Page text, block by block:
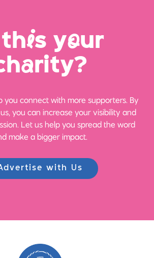
this your
arity?
you connect with more supporters. By
you can increase your visibility and
Let us help you spread the word
make a bigger impact.
with Us